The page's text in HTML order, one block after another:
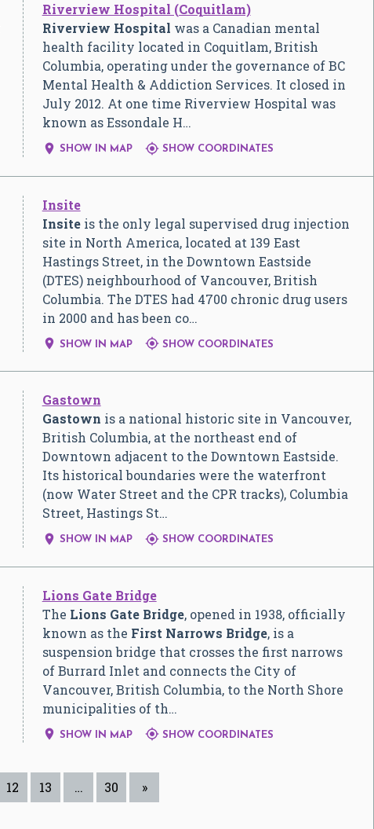
Riverview Hospital (Coquitlam)
Riverview Hospital was a Canadian mental
health facility located in Coquitlam, British
Columbia, operating under the governance of BC
Mental Health & Addiction Services. It closed in
July 2012. At one time Riverview Hospital was
known as Essondale H…
 SHOW IN MAP SHOW COORDINATES
Insite
Insiteis the only legal supervised drug injection
site in North America, located at 139 East
Hastings Street, in the Downtown Eastside
(DTES) neighbourhood of Vancouver, British
Columbia. The DTES had 4700 chronic drug users
in 2000 and has been co…
 SHOW IN MAP SHOW COORDINATES
Gastown
Gastown is a national historic site in Vancouver,
British Columbia, at the northeast end of
Downtown adjacent to the Downtown Eastside.
Its historical boundaries were the waterfront
(now Water Street and the CPR tracks), Columbia
Street, Hastings St…
 SHOW IN MAP SHOW COORDINATES
Lions Gate Bridge
The Lions Gate Bridge, opened in 1938, officially
known as the First Narrows Bridge, is a
suspension bridge that crosses the first narrows
of Burrard Inlet and connects the City of
Vancouver, British Columbia, to the North Shore
municipalities of th…
 SHOW IN MAP SHOW COORDINATES
12 13 … 30 »